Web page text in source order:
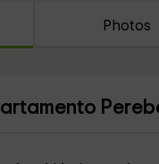
Photos